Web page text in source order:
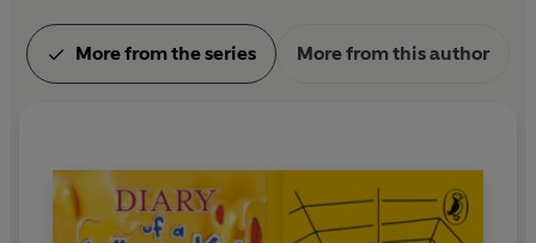
Jordan Lees
MATILDA by Roald Dahl with a foreword by Robin
Shireen
PERCY JACKSON AND THE OLYMPIANS: THE LIGHTNING
More from the series More from this author